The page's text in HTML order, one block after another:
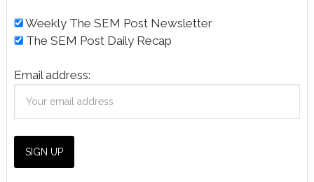
Weekly The SEM Post Newsletter
The SEM Post Daily Recap
Email address: